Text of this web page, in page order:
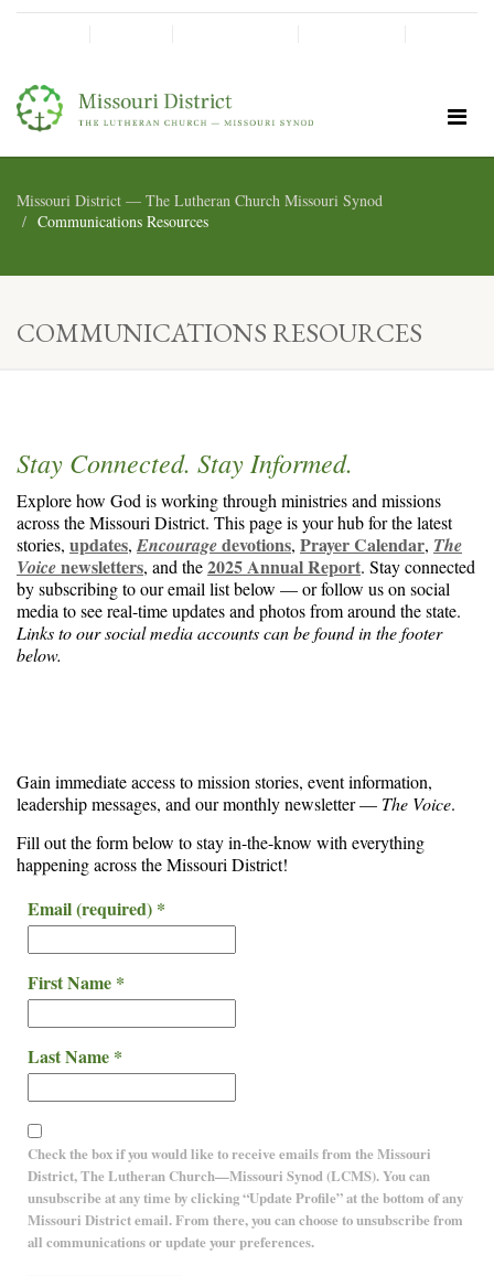
Missouri District — The Lutheran Church Missouri Synod
Communications Resources
COMMUNICATIONS RESOURCES
Stay Connected. Stay Informed.
Explore how God is working through ministries and missions
across the Missouri District. This page is your hub for the latest
stories, updates, Encouragedevotions, Prayer Calendar, The
Voicenewsletters, and the2025 Annual Report. Stay connected
by subscribing to our email list below — or follow us on social
media to see real-time updates and photos from around the state.
Links to our social media accounts can be found in the footer
below.
Gain immediate access to mission stories, event information,
leadership messages, and our monthly newsletter — The Voice.
Fill out the form below to stay in-the-know with everything
happening across the Missouri District!
Email (required) *
First Name *
Last Name *
Check the box if you would like to receive emails from the Missouri
District, The Lutheran Church—Missouri Synod (LCMS). You can
unsubscribe at any time by clicking “Update Profile” at the bottom of any
Missouri District email. From there, you can choose to unsubscribe from
all communications or update your preferences.